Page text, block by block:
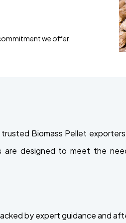
we offer.
Biomass Pellet
designed to meet the
by expert guidance and